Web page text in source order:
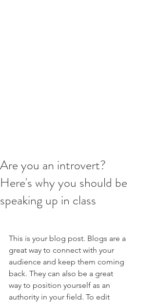
Are you an introvert?
Here's why you should be
speaking up in class
This is your blog post. Blogs are a
great way to connect with your
audience and keep them coming
back. They can also be a great
way to position yourself as an
authority in your field. To edit